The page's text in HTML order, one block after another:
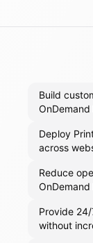
Build
OnDemand
Deploy
across
Reduce
Provide
without